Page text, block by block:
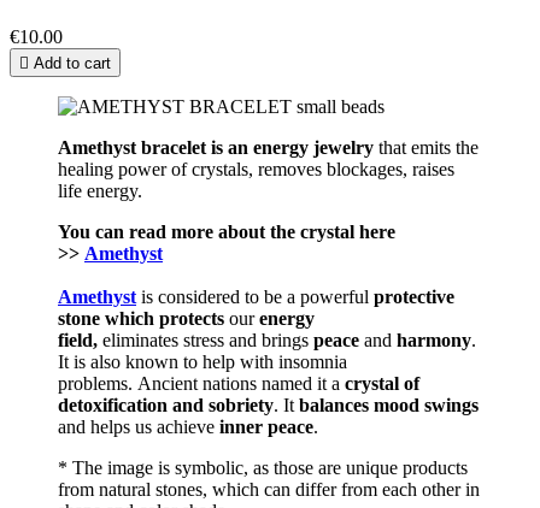
€10.00
 Add to cart
Amethyst bracelet is an energy jewelry that emits the
healing power of crystals, removes blockages, raises
life energy.
You can read more about the crystal here
>> Amethyst
Amethyst is considered to be a powerful protective
stone which protects ourenergy
field, eliminates stress and brings peace and harmony.
It is also known to help with insomnia
problems. Ancient nations named it a crystal of
detoxification and sobriety. It balances mood swings
and helps us achieve inner peace.
* The image is symbolic, as those are unique products
from natural stones, which can differ from each other in